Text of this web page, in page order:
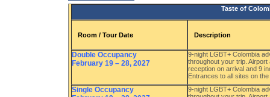
Taste of
Room / Tour Date Description
Double Occupancy
February 19 – 28, 2027
9-night LGBT+ Colombia
throughout your trip.
reception on arrival and 9
Entrances to all sites on
Single Occupancy
9-night LGBT+ Colombia